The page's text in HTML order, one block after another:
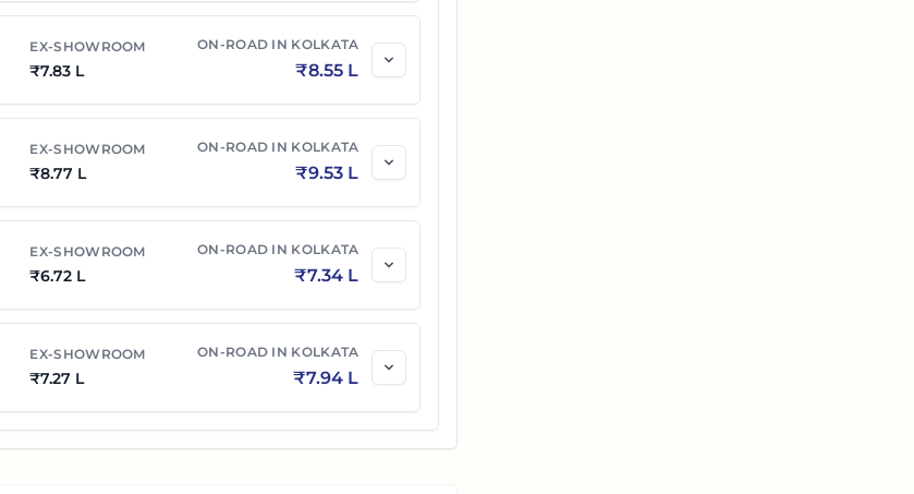
EX-SHOWROOM
₹7.83 L
ON-ROAD IN KOLKATA
₹8.55 L
EX-SHOWROOM
₹8.77 L
ON-ROAD IN KOLKATA
₹9.53 L
EX-SHOWROOM
₹6.72 L
ON-ROAD IN KOLKATA
₹7.34 L
EX-SHOWROOM
₹7.27 L
ON-ROAD IN KOLKATA
₹7.94 L